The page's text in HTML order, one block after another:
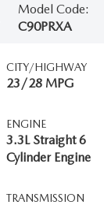
Model Code:
C90PRXA
CITY/HIGHWAY
23/28 MPG
ENGINE
3.3L Straight 6
Cylinder Engine
TRANSMISSION